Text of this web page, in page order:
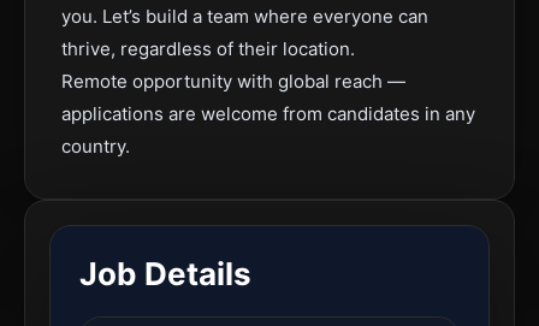
you. Let’s build a team where everyone can
thrive, regardless of their location.
Remote opportunity with global reach —
applications are welcome from candidates in any
country.
Job Details